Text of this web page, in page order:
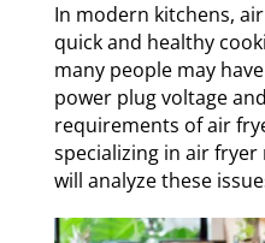
In modern kitchens,
quick and healthy
many people may
power plug voltage
requirements of air
specializing in air
will analyze these